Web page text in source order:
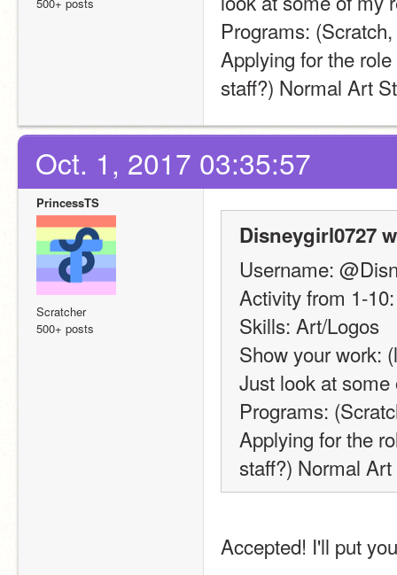
Programs:
Applying for the
staff?) Normal Art
Oct. 1, 2017 03:35:57
PrincessTS
Scratcher
500+ posts
Disneygirl0727
Username:
Activity from 1-
Skills: Art/Logos
Show your work:
Just look at
Programs:
Applying for the
staff?) Normal
Accepted! I'll put